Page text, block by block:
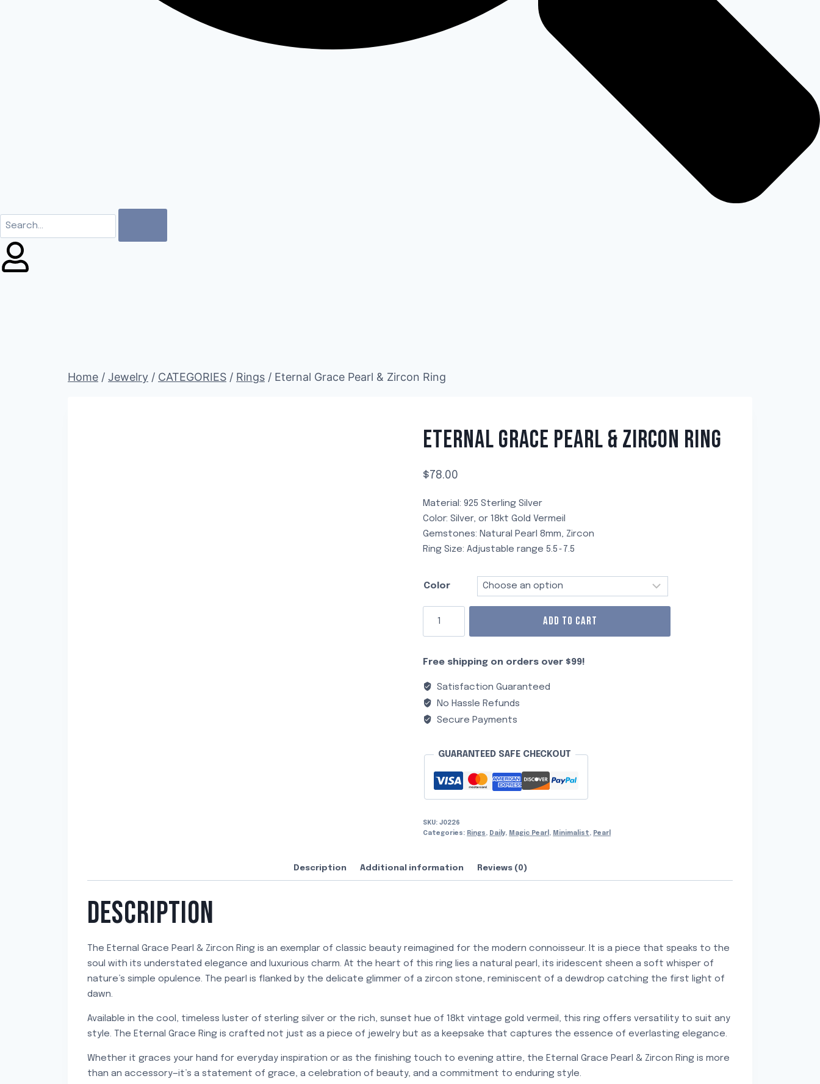
Home / Jewelry / CATEGORIES / Rings / Eternal Grace Pearl & Zircon Ring
ETERNAL GRACE PEARL & ZIRCON RING
$ 78.00
Material: 925 Sterling Silver
Color: Silver, or 18kt Gold Vermeil
Gemstones: Natural Pearl 8mm, Zircon
Ring Size: Adjustable range 5.5~7.5
Color
ADD TO CART
Free shipping on orders over $99!
Satisfaction Guaranteed
No Hassle Refunds
Secure Payments
GUARANTEED SAFE CHECKOUT
SKU:J0226
Categories: Rings , Daily, Magic Pearl , Minimalist , Pearl
Description Additional information Reviews (0)
DESCRIPTION
The Eternal Grace Pearl & Zircon Ring is an exemplar of classic beauty reimagined for the modern connoisseur. It is a piece that speaks to the
soul with its understated elegance and luxurious charm. At the heart of this ring lies a natural pearl, its iridescent sheen a soft whisper of
nature’s simple opulence. The pearl is flanked by the delicate glimmer of a zircon stone, reminiscent of a dewdrop catching the first light of
dawn.
Available in the cool, timeless luster of sterling silver or the rich, sunset hue of 18kt vintage gold vermeil, this ring offers versatility to suit any
style. The Eternal Grace Ring is crafted not just as a piece of jewelry but as a keepsake that captures the essence of everlasting elegance.
Whether it graces your hand for everyday inspiration or as the finishing touch to evening attire, the Eternal Grace Pearl & Zircon Ring is more
than an accessory—it’s a statement of grace, a celebration of beauty, and a commitment to enduring style.